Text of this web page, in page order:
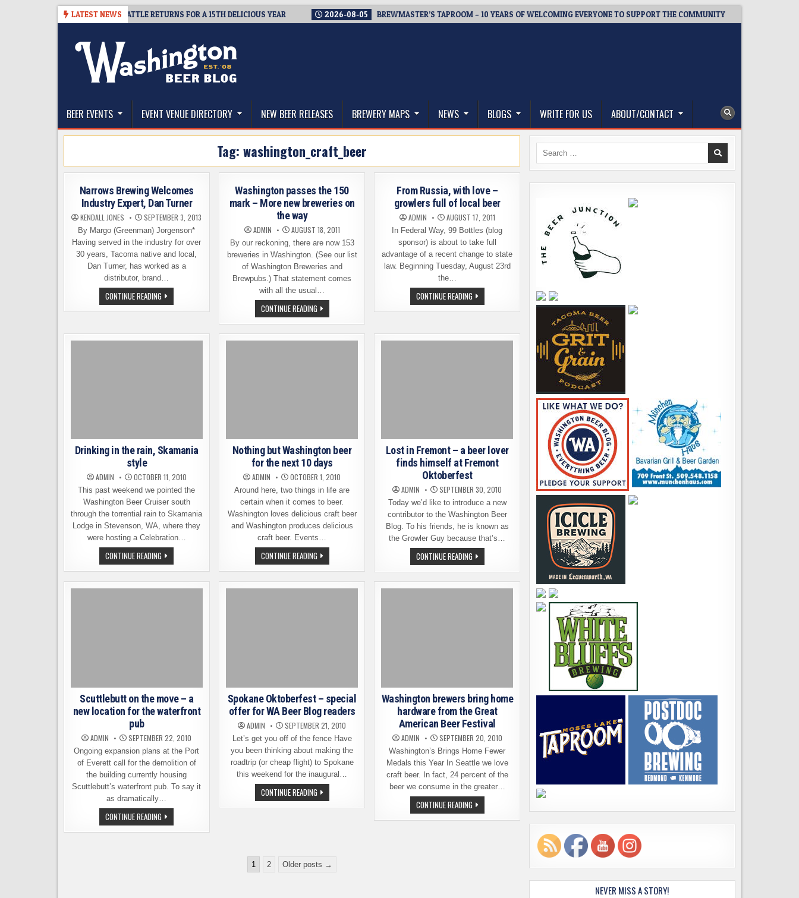
LATEST NEWS
– CIDER SUMMIT SEATTLE RETURNS FOR A 15TH DELICIOUS YEAR 2026-08-05 BREWMASTER’S TAPROOM – 10 YEARS OF WELCOMING EVERYONE TO SUPPORT THE COMMUNITY
The Washington Beer Blog
BEER EVENTS EVENT VENUE DIRECTORY NEW BEER RELEASES BREWERY MAPS NEWS BLOGS WRITE FOR US ABOUT/CONTACT
Tag:washington_craft_beer
Narrows Brewing Welcomes
Industry Expert, Dan Turner
KENDALL JONES SEPTEMBER 3, 2013
By Margo (Greenman) Jorgenson*
Having served in the industry for over
30 years, Tacoma native and local,
Dan Turner, has worked as a
distributor, brand…
CONTINUE READING NARROWS
BREWING
WELCOMES
DAN
TURNER
Washington passes the 150
mark – More new breweries on
the way
ADMIN AUGUST 18, 2011
By our reckoning, there are now 153
breweries in Washington. (See our list
of Washington Breweries and
Brewpubs.) That statement comes
with all the usual…
CONTINUE READINGWASHINGTON
PASSES
THE
150
MARK
From Russia, with love –
growlers full of local beer
ADMIN AUGUST 17, 2011
In Federal Way, 99 Bottles (blog
sponsor) is about to take full
advantage of a recent change to state
law. Beginning Tuesday, August 23rd
the…
CONTINUE READINGFROM
RUSSIA,
WITH
GROWLERS
FULL
Drinking in the rain, Skamania
style
ADMIN OCTOBER 11, 2010
This past weekend we pointed the
Washington Beer Cruiser south
through the torrential rain to Skamania
Lodge in Stevenson, WA, where they
were hosting a Celebration…
CONTINUE READING DRINKING
IN
THE
SKAMANIA
Nothing but Washington beer
for the next 10 days
ADMIN OCTOBER 1, 2010
Around here, two things in life are
certain when it comes to beer.
Washington loves delicious craft beer
and Washington produces delicious
craft beer. Events…
CONTINUE READINGNOTHING
BUT
WASHINGTON
FOR
Lost in Fremont – a beer lover
finds himself at Fremont
Oktoberfest
ADMIN SEPTEMBER 30, 2010
Today we’d like to introduce a new
contributor to the Washington Beer
Blog. To his friends, he is known as
the Growler Guy because that’s…
CONTINUE READINGLOST
IN
FREMONT
–
A
Scuttlebutt on the move – a
new location for the waterfront
pub
ADMIN SEPTEMBER 22, 2010
Ongoing expansion plans at the Port
of Everett call for the demolition of
the building currently housing
Scuttlebutt’s waterfront pub. To say it
as dramatically…
CONTINUE READING SCUTTLEBUTT
ON
THE
Spokane Oktoberfest – special
offer for WA Beer Blog readers
ADMIN SEPTEMBER 21, 2010
Let’s get you off of the fence Have
you been thinking about making the
roadtrip (or cheap flight) to Spokane
this weekend for the inaugural…
CONTINUE READINGSPOKANE
OKTOBERFEST
–
READERS
Washington brewers bring home
hardware from the Great
American Beer Festival
ADMIN SEPTEMBER 20, 2010
Washington’s Brings Home Fewer
Medals this Year In Seattle we love
craft beer. In fact, 24 percent of the
beer we consume in the greater…
CONTINUE READINGWASHINGTON
BREWERS
BRING
1 2 Older posts →
Search
NEVER MISS A STORY!